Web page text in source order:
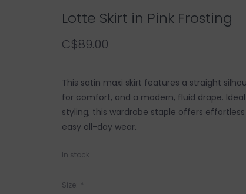
Lotte Skirt in Pink Frosting
C$89.00
This satin maxi skirt features a straight
for comfort, and a modern, fluid drape.
styling, this wardrobe staple offers
easy all-day wear.
In stock
Size: *